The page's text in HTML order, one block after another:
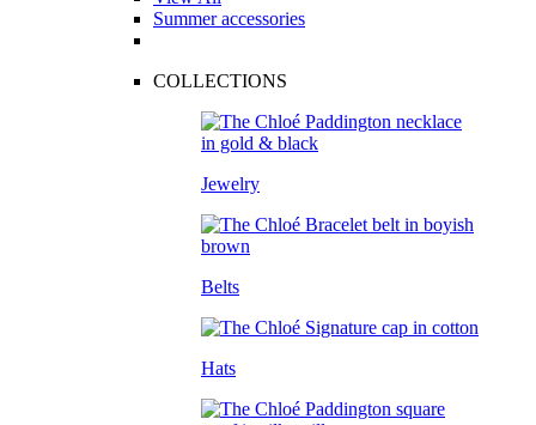
Summer accessories
COLLECTIONS
Jewelry
Belts
Hats